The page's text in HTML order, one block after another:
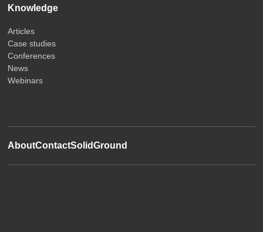
Knowledge
Articles
Case studies
Conferences
News
Webinars
AboutContactSolidGround